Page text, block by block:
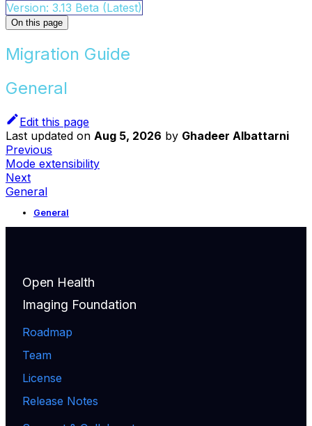
Version: 3.13 Beta (Latest)
On this page
Migration Guide
General
Edit this page
Last updated on Aug 5, 2026 by Ghadeer Albattarni
Previous
Mode extensibility
Next
General
General
Open Health
Imaging Foundation
Roadmap
Team
License
Release Notes